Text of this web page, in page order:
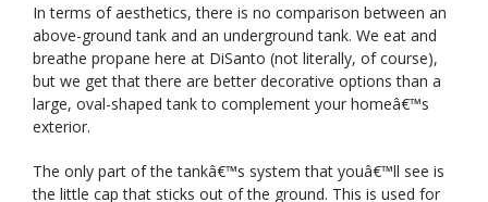
In terms of aesthetics, there is no comparison between an
above-ground tank and an underground tank. We eat and
breathe propane here at DiSanto (not literally, of course),
but we get that there are better decorative options than a
large, oval-shaped tank to complement your homeâ€™s
exterior.
The only part of the tankâ€™s system that youâ€™ll see is
the little cap that sticks out of the ground. This is used for